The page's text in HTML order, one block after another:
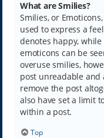
What are Smilies?
Smilies, or
used to express a
denotes happy,
emoticons can be
overuse smilies,
post unreadable
remove the post
also have set a limit
within a post.
Top